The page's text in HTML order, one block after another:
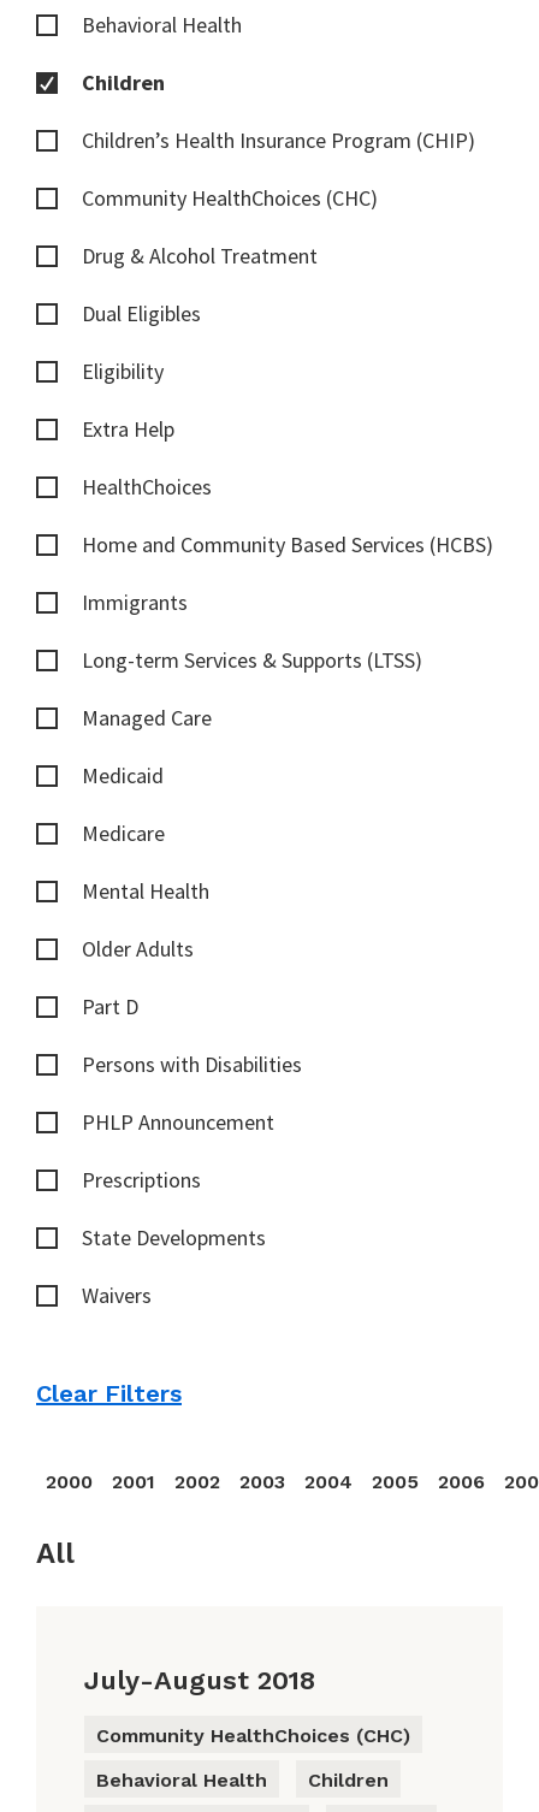
Behavioral Health
Children
Children’s Health Insurance Program (CHIP)
Community HealthChoices (CHC)
Drug & Alcohol Treatment
Dual Eligibles
Eligibility
Extra Help
HealthChoices
Home and Community Based Services (HCBS)
Immigrants
Long-term Services & Supports (LTSS)
Managed Care
Medicaid
Medicare
Mental Health
Older Adults
Part D
Persons with Disabilities
PHLP Announcement
Prescriptions
State Developments
Waivers
Clear Filters
2000 2001 2002 2003 2004 2005 2006
All
July-August 2018
Community HealthChoices (CHC)
Behavioral Health
Children